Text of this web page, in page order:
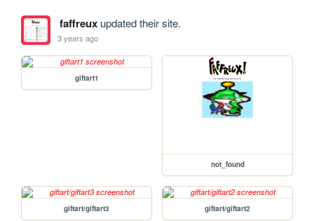
faffreuxupdated their site.
3 years ago
giftart1
not_found
giftart/giftart3 giftart/giftart2